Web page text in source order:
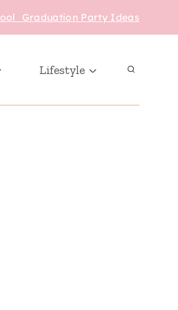
Graduation Party Ideas
Lifestyle